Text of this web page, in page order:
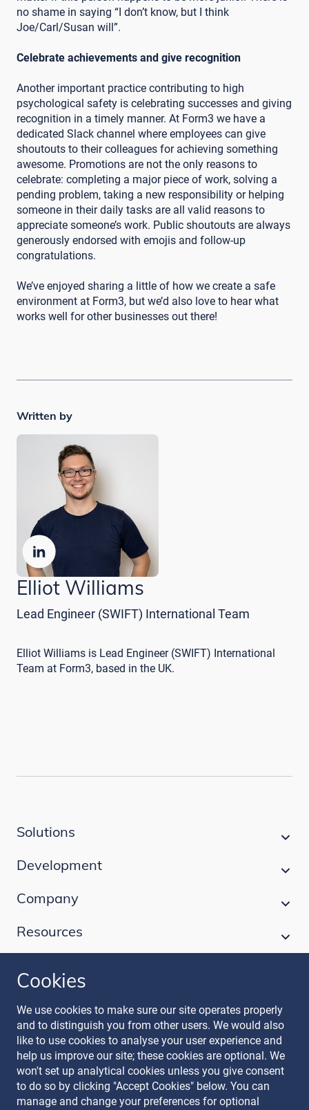
no shame in saying “I don’t know, but I think
Joe/Carl/Susan will”.
Celebrate achievements and give recognition
Another important practice contributing to high
psychological safety is celebrating successes and giving
recognition in a timely manner. At Form3 we have a
dedicated Slack channel where employees can give
shoutouts to their colleagues for achieving something
awesome. Promotions are not the only reasons to
celebrate: completing a major piece of work, solving a
pending problem, taking a new responsibility or helping
someone in their daily tasks are all valid reasons to
appreciate someone’s work. Public shoutouts are always
generously endorsed with emojis and follow-up
congratulations.
We’ve enjoyed sharing a little of how we create a safe
environment at Form3, but we’d also love to hear what
works well for other businesses out there!
Written by
Elliot Williams
Lead Engineer (SWIFT) International Team
Elliot Williams is Lead Engineer (SWIFT) International
Team at Form3, based in the UK.
Solutions
Development
Company
Resources
Follow our journey
Cookies
We use cookies to make sure our site operates properly
and to distinguish you from other users. We would also
like to use cookies to analyse your user experience and
help us improve our site; these cookies are optional. We
won't set up analytical cookies unless you give consent
to do so by clicking "Accept Cookies" below. You can
manage and change your preferences for optional